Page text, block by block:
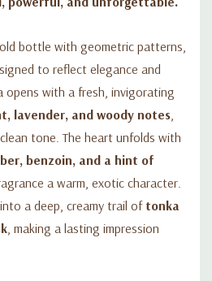
bottle with geometric patterns,
to reflect elegance and
opens with a fresh, invigorating
lavender, and woody notes
tone. The heart unfolds with
benzoin, and a hint of
a warm, exotic character.
a deep, creamy trail of tonka
, making a lasting impression